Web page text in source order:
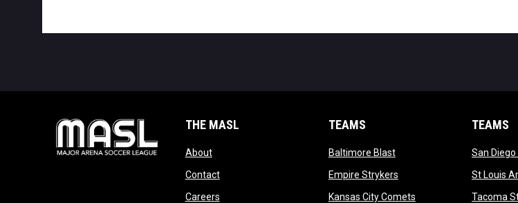
THE MASL
Aboutopens in new window
Contactopens in new window
Careersopens in new window
TEAMS
Baltimore Blastopens in new window
Empire Strykersopens in new window
Kansas City Cometsopens in new window
TEAMS
San
St Louis
Tacoma